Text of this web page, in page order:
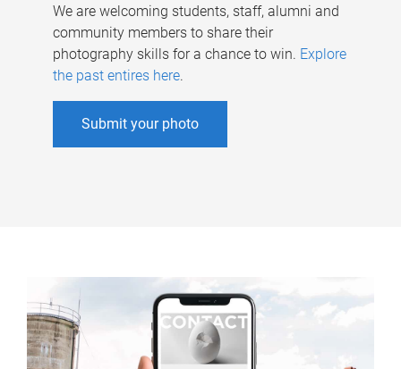
We are welcoming students, staff, alumni and
community members to share their
photography skills for a chance to win. Explore
the past entires here.
Submit your photo